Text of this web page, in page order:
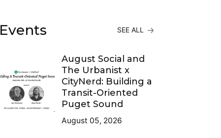
Events SEE ALL
August Social and
The Urbanist x
CityNerd: Building a
Transit-Oriented
Puget Sound
August 05, 2026